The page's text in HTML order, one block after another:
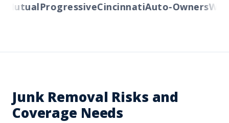
ProgressiveCincinnatiAuto-Owners
Junk Removal Risks and
Coverage Needs